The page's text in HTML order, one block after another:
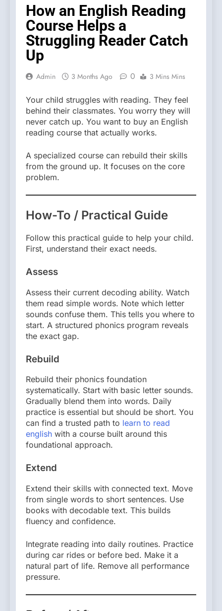
How an English Reading
Course Helps a
Struggling Reader Catch
Up
Admin 3 Months Ago 0 3 Mins Mins
Your child struggles with reading. They feel
behind their classmates. You worry they will
never catch up. You want to buy an English
reading course that actually works.
A specialized course can rebuild their skills
from the ground up. It focuses on the core
problem.
How-To / Practical Guide
Follow this practical guide to help your child.
First, understand their exact needs.
Assess
Assess their current decoding ability. Watch
them read simple words. Note which letter
sounds confuse them. This tells you where to
start. A structured phonics program reveals
the exact gap.
Rebuild
Rebuild their phonics foundation
systematically. Start with basic letter sounds.
Gradually blend them into words. Daily
practice is essential but should be short. You
can find a trusted path to learn to read
english with a course built around this
foundational approach.
Extend
Extend their skills with connected text. Move
from single words to short sentences. Use
books with decodable text. This builds
fluency and confidence.
Integrate reading into daily routines. Practice
during car rides or before bed. Make it a
natural part of life. Remove all performance
pressure.